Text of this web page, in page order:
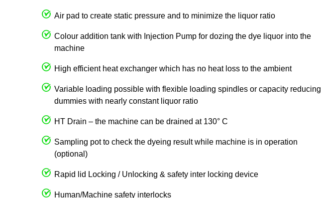
Air pad to create static pressure and to minimize the liquor ratio
Colour addition tank with Injection Pump for dozing the dye liquor into the
machine
High efficient heat exchanger which has no heat loss to the ambient
Variable loading possible with flexible loading spindles or capacity reducing
dummies with nearly constant liquor ratio
HT Drain – the machine can be drained at 130° C
Sampling pot to check the dyeing result while machine is in operation
(optional)
Rapid lid Locking / Unlocking & safety inter locking device
Human/Machine safety interlocks